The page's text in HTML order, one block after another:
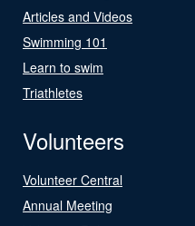
Articles and Videos
Swimming 101
Learn to swim
Triathletes
Volunteers
Volunteer Central
Annual Meeting